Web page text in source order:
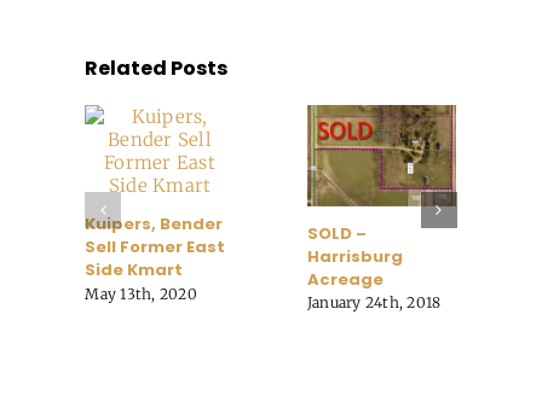
Related Posts
Kuipers, Bender
Sell Former East
Side Kmart
May 13th, 2020
SOLD –
Harrisburg
Acreage
January 24th, 2018